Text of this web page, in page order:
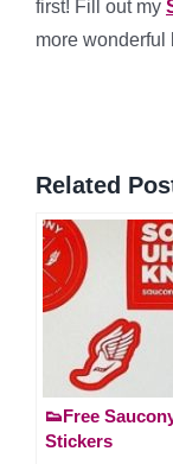
first! Fill out my
more wonderful
Related
👟Free
Stickers